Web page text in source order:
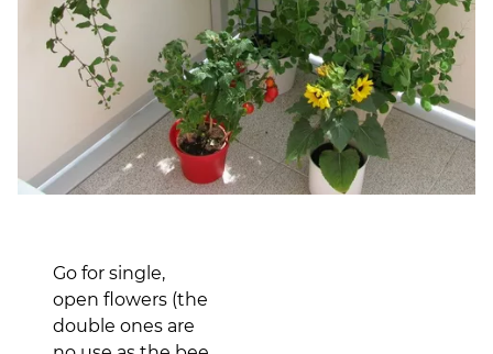
Go for single,
open flowers (the
double ones are